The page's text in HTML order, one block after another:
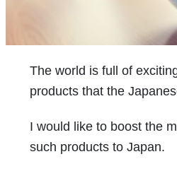
The world is full of
products that the
I would like to boost the
such products to Japan.